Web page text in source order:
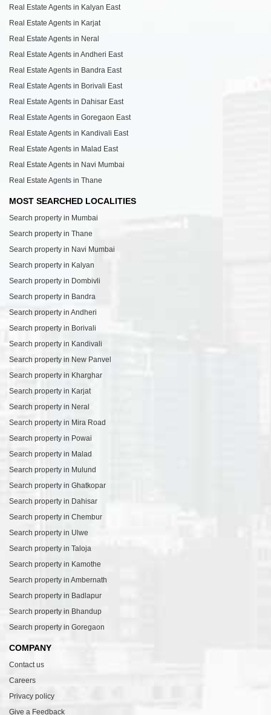
Real Estate Agents in Kalyan East
Real Estate Agents in Karjat
Real Estate Agents in Neral
Real Estate Agents in Andheri East
Real Estate Agents in Bandra East
Real Estate Agents in Borivali East
Real Estate Agents in Dahisar East
Real Estate Agents in Goregaon East
Real Estate Agents in Kandivali East
Real Estate Agents in Malad East
Real Estate Agents in Navi Mumbai
Real Estate Agents in Thane
MOST SEARCHED LOCALITIES
Search property in Mumbai
Search property in Thane
Search property in Navi Mumbai
Search property in Kalyan
Search property in Dombivli
Search property in Bandra
Search property in Andheri
Search property in Borivali
Search property in Kandivali
Search property in New Panvel
Search property in Kharghar
Search property in Karjat
Search property in Neral
Search property in Mira Road
Search property in Powai
Search property in Malad
Search property in Mulund
Search property in Ghatkopar
Search property in Dahisar
Search property in Chembur
Search property in Ulwe
Search property in Taloja
Search property in Kamothe
Search property in Ambernath
Search property in Badlapur
Search property in Bhandup
Search property in Goregaon
COMPANY
Contact us
Careers
Privacy policy
Give a Feedback